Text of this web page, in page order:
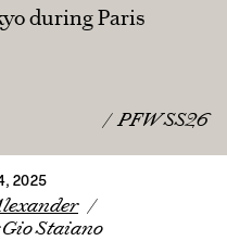
during Paris
/ PFW SS26
2025
/
Staiano